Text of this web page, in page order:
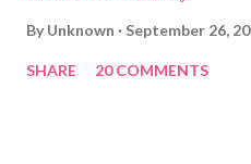
By Unknown September 26,
SHARE 20 COMMENTS